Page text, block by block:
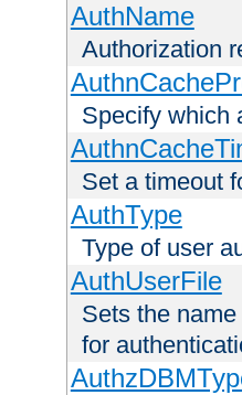
AuthName
Authorization
Specify which
Set a timeout
AuthType
Type of user
AuthUserFile
Sets the
for